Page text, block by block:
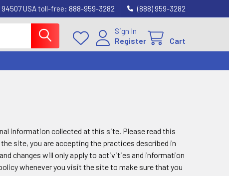
USA toll-free: 888-959-3282 (888) 959-3282
Sign In
Register
Cart
information collected at this site. Please read this
site, you are accepting the practices described in
changes will only apply to activities and information
whenever you visit the site to make sure that you